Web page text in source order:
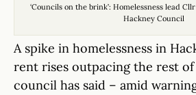
‘Councils on the brink’: Homelessness lead
Hackney Council
A spike in homelessness in
rent rises outpacing the rest
council has said – amid